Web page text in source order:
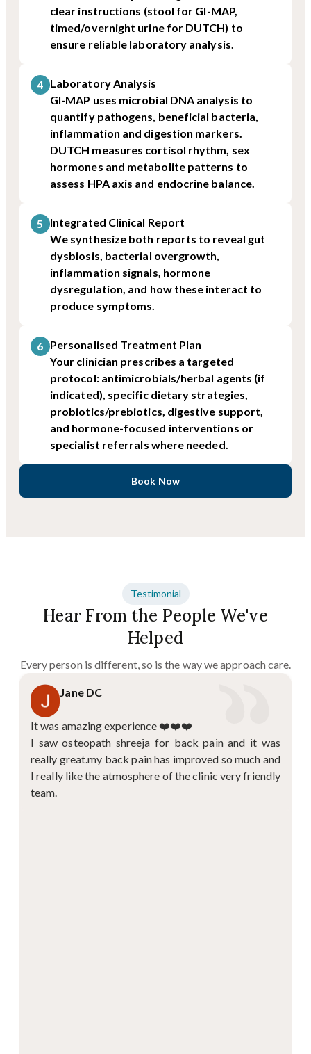
clear instructions (stool for GI-MAP,
timed/overnight urine for DUTCH) to
ensure reliable laboratory analysis.
4 Laboratory Analysis
GI-MAP uses microbial DNA analysis to
quantify pathogens, beneficial bacteria,
inflammation and digestion markers.
DUTCH measures cortisol rhythm, sex
hormones and metabolite patterns to
assess HPA axis and endocrine balance.
5
Integrated Clinical Report
We synthesize both reports to reveal gut
dysbiosis, bacterial overgrowth,
inflammation signals, hormone
dysregulation, and how these interact to
produce symptoms.
6 Personalised Treatment Plan
Your clinician prescribes a targeted
protocol: antimicrobials/herbal agents (if
indicated), specific dietary strategies,
probiotics/prebiotics, digestive support,
and hormone-focused interventions or
specialist referrals where needed.
Book Now
Testimonial
Hear From the People We've
Helped
Every person is different, so is the way we approach care.
Jane DC
It was amazing experience ❤️❤️❤️
I saw osteopath shreeja for back pain and it was
really great.my back pain has improved so much and
I really like the atmosphere of the clinic very friendly
team.